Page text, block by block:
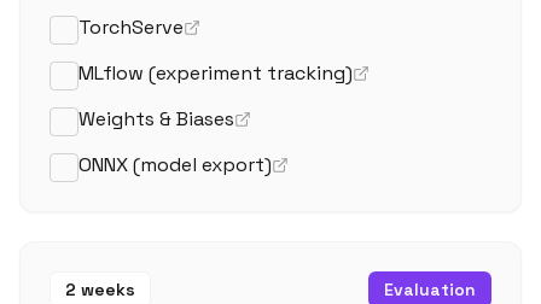
TorchServe
MLflow (experiment tracking)
Weights & Biases
ONNX (model export)
2 weeks Evaluation